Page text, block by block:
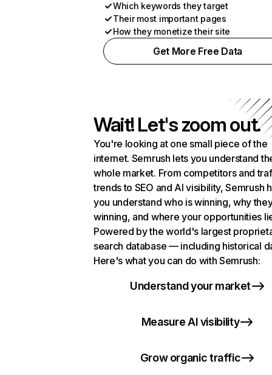
Which keywords they target
Their most important pages
How they monetize their site
Get More Free Data
Wait! Let's zoom out.
You're looking at one small piece of the
internet. Semrush lets you understand
whole market. From competitors and
trends to SEO and AI visibility, Semrush
you understand who is winning, why
winning, and where your opportunities
Powered by the world's largest
search database — including historical
Here's what you can do with Semrush:
Understand your market
Measure AI visibility
Grow organic traffic